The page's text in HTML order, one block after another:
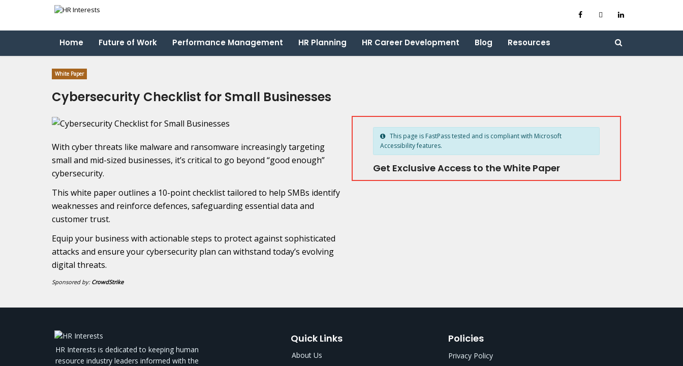
Home Future of Work Performance Management HR Planning HR Career Development Blog Resources
White Paper
Cybersecurity Checklist for Small Businesses
With cyber threats like malware and ransomware increasingly targeting
small and mid-sized businesses, it’s critical to go beyond “good enough”
cybersecurity.
This white paper outlines a 10-point checklist tailored to help SMBs identify
weaknesses and reinforce defences, safeguarding essential data and
customer trust.
Equip your business with actionable steps to protect against sophisticated
attacks and ensure your cybersecurity plan can withstand today’s evolving
digital threats.
Sponsored by: CrowdStrike
This page is FastPass tested and is compliant with Microsoft
Accessibility features.
Get Exclusive Access to the White Paper
HR Interests is dedicated to keeping human
resource industry leaders informed with the
Quick Links
About Us
Policies
Privacy Policy